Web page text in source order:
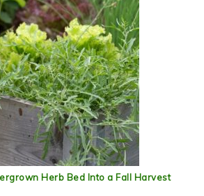
Herb Bed Into a Fall Harvest